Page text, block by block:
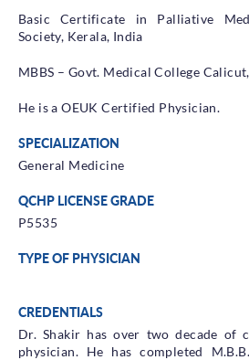
Basic Certificate in Palliative
Society, Kerala, India
MBBS – Govt. Medical College
He is a OEUK Certified Physician.
SPECIALIZATION
General Medicine
QCHP LICENSE GRADE
P5535
TYPE OF PHYSICIAN
CREDENTIALS
Dr. Shakir has over two decade of
physician. He has completed